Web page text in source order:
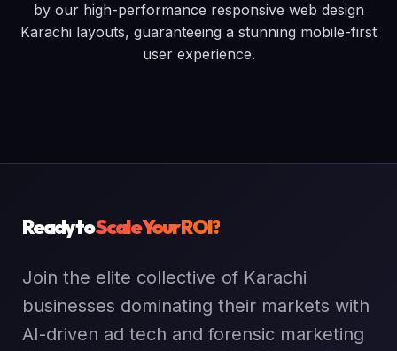
by our high-performance responsive web design
Karachi layouts, guaranteeing a stunning mobile-first
user experience.
Ready toScale Your ROI?
Join the elite collective of Karachi
businesses dominating their markets with
AI-driven ad tech and forensic marketing